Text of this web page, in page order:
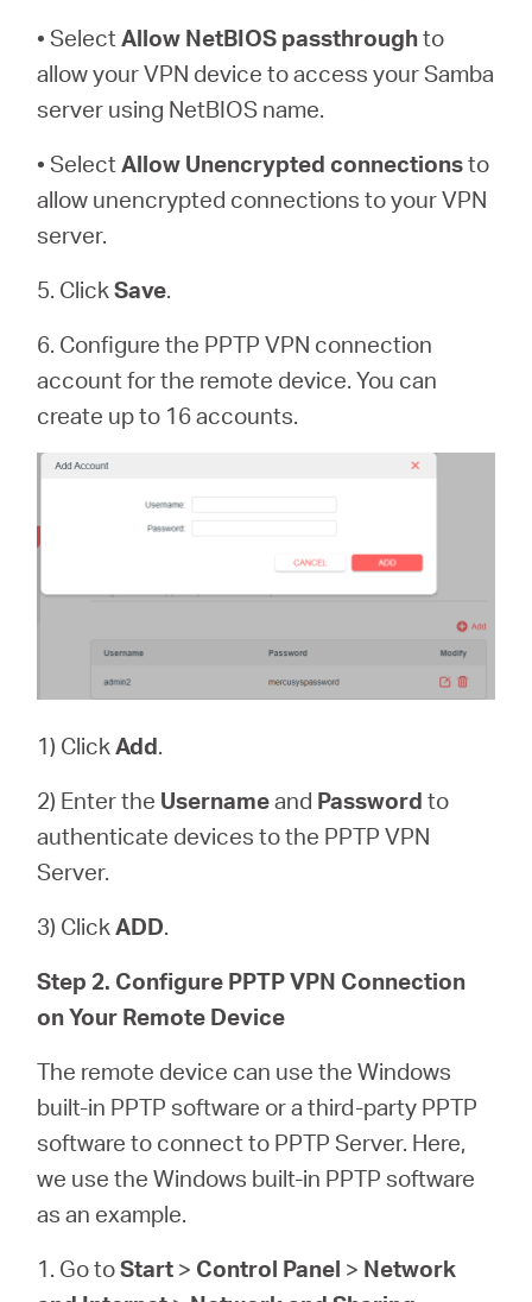
• SelectAllow NetBIOS passthroughto
allow your VPN device to access your Samba
server using NetBIOS name.
• SelectAllow Unencrypted connectionsto
allow unencrypted connections to your VPN
server.
5. ClickSave.
6. Configure the PPTP VPN connection
account for the remote device. You can
create up to 16 accounts.
1) ClickAdd.
2) Enter the Usernameand Password to
authenticate devices to the PPTP VPN
Server.
3) ClickADD.
Step 2. Configure PPTP VPN Connection
on Your Remote Device
The remote device can use the Windows
built-in PPTP software or a third-party PPTP
software to connect to PPTP Server. Here,
we use the Windows built-in PPTP software
as an example.
1. Go toStart > Control Panel > Network